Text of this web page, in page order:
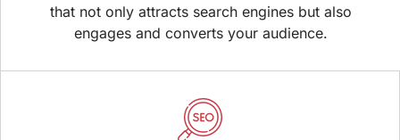
that not only attracts search engines but also
engages and converts your audience.